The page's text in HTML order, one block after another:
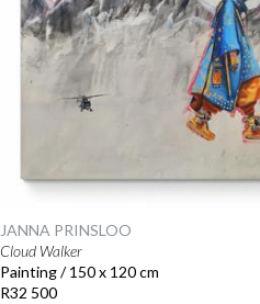
JANNA PRINSLOO
Cloud Walker
Painting / 150 x 120 cm
R32 500